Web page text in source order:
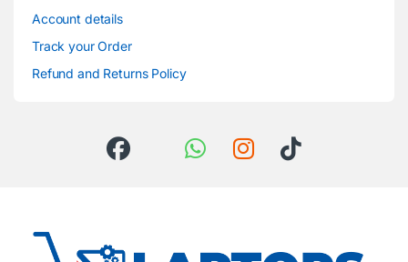
Account details
Track your Order
Refund and Returns Policy